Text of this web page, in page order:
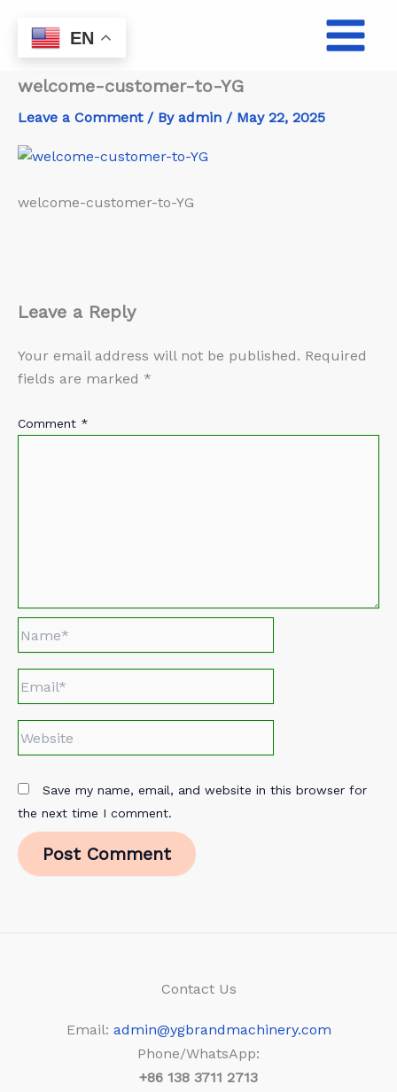
content
welcome-customer-to-YG
Leave a Comment / By admin / May 22, 2025
welcome-customer-to-YG
Leave a Reply
Your email address will not be published. Required
fields are marked *
Comment *
Save my name, email, and website in this browser for
the next time I comment.
Contact Us
Email: admin@ygbrandmachinery.com
Phone/WhatsApp:
+86 138 3711 2713
EN